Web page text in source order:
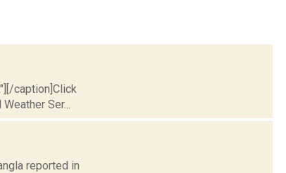
caption]Click
Ser...
reported in